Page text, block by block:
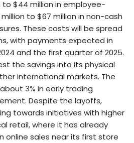
to $44 million in employee-
to $67 million in non-cash
These costs will be spread
with payments expected in
and the first quarter of 2025.
the savings into its physical
international markets. The
3% in early trading
Despite the layoffs,
towards initiatives with higher
retail, where it has already
online sales near its first store